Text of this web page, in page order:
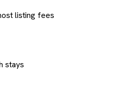
listing fees
stays